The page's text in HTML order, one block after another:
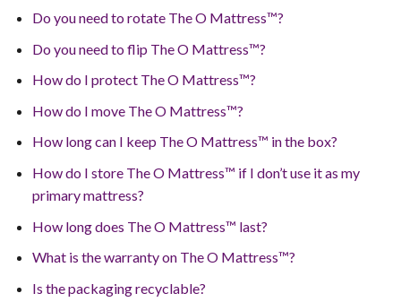
Do you need to rotate The O Mattress™?
Do you need to flip The O Mattress™?
How do I protect The O Mattress™?
How do I move The O Mattress™?
How long can I keep The O Mattress™ in the box?
How do I store The O Mattress™ if I don’t use it as my
primary mattress?
How long does The O Mattress™ last?
What is the warranty on The O Mattress™?
Is the packaging recyclable?